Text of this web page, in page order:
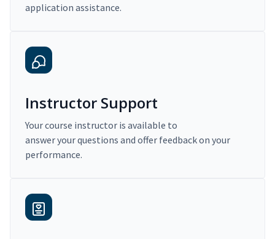
application assistance.
Instructor Support
Your course instructor is available to
answer your questions and offer feedback on your
performance.